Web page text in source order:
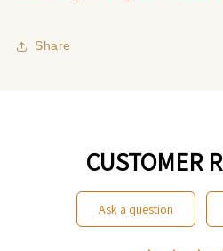
Share
CUSTOMER
ask a question